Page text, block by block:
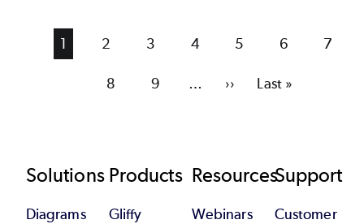
Current
1 Page
2 Page
3 Page
4 Page
5 Page
6 Page
7
Page
8 Page
9 …
Next
››
Last
Last »
Footer
Solutions
Diagrams
Products
Gliffy
Resources
Webinars
Support
Customer